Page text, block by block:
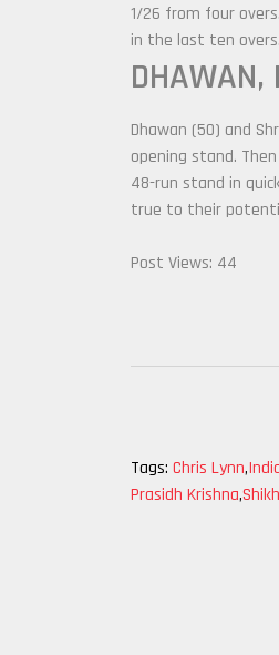
1/26 from four
in the last ten overs.
DHAWAN,
Dhawan (50) and
opening stand.
48-run stand in
true to their
Post Views: 44
Tags: Chris Lynn,
Prasidh Krishna,